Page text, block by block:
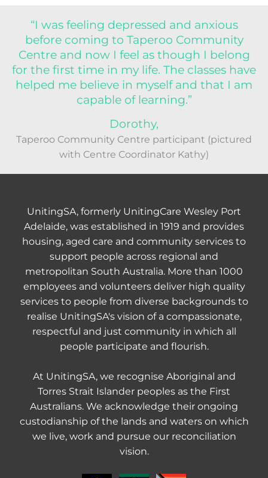
“I was feeling depressed and anxious
before coming to Taperoo Community
Centre and now I feel as though I belong
for the first time in my life. The classes have
helped me believe in myself and that I am
capable of learning.”
Dorothy,
Taperoo Community Centre participant (pictured
with Centre Coordinator Kathy)
UnitingSA, formerly UnitingCare Wesley Port
Adelaide, was established in 1919 and provides
housing, aged care and community services to
support people across regional and
metropolitan South Australia. More than 1000
employees and volunteers deliver high quality
services to people from diverse backgrounds to
realise UnitingSA's vision of a compassionate,
respectful and just community in which all
people participate and flourish.
At UnitingSA, we recognise Aboriginal and
Torres Strait Islander peoples as the First
Australians. We acknowledge their ongoing
custodianship of the lands and waters on which
we live, work and pursue our reconciliation
vision.